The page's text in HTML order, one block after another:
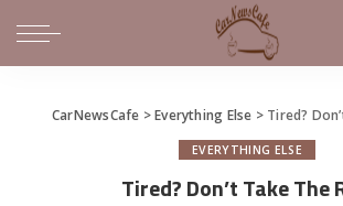
CarNewsCafe >Everything Else > Tired?
EVERYTHING ELSE
Tired? Don’t Take The